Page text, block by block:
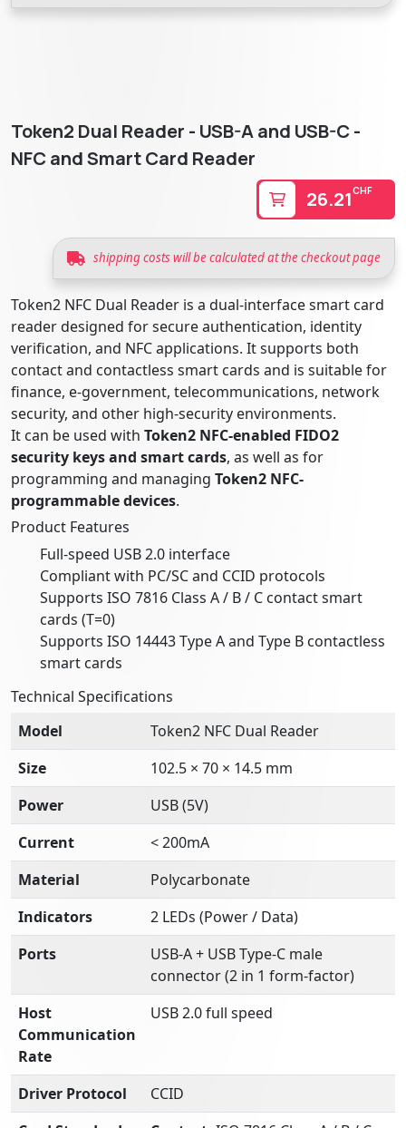
Token2 Dual Reader - USB-A and USB-C -
NFC and Smart Card Reader
26.21CHF
shipping costs will be calculated at the checkout page
Token2 NFC Dual Reader is a dual-interface smart card
reader designed for secure authentication, identity
verification, and NFC applications. It supports both
contact and contactless smart cards and is suitable for
finance, e-government, telecommunications, network
security, and other high-security environments.
It can be used with Token2 NFC-enabled FIDO2
security keys and smart cards, as well as for
programming and managing Token2 NFC-
programmable devices.
Product Features
Full-speed USB 2.0 interface
Compliant with PC/SC and CCID protocols
Supports ISO 7816 Class A / B / C contact smart
cards (T=0)
Supports ISO 14443 Type A and Type B contactless
smart cards
Technical Specifications
Model
Token2 NFC Dual Reader
Size
102.5 × 70 × 14.5 mm
Power
USB (5V)
Current
< 200mA
Material
Polycarbonate
Indicators
2 LEDs (Power / Data)
Ports
USB-A + USB Type-C male
connector (2 in 1 form-factor)
Host
Communication
Rate
USB 2.0 full speed
Driver Protocol
CCID